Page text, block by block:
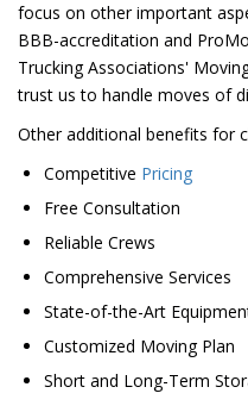
focus on other important
BBB-accreditation and
Trucking Associations'
trust us to handle moves of
Other additional benefits for
Competitive Pricing
Free Consultation
Reliable Crews
Comprehensive Services
State-of-the-Art
Customized Moving Plan
Short and Long-Term